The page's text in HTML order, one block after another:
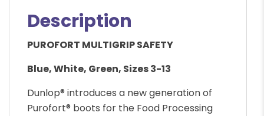
Description
PUROFORT MULTIGRIP SAFETY
Blue, White, Green, Sizes 3-13
Dunlop® introduces a new generation of
Purofort® boots for the Food Processing